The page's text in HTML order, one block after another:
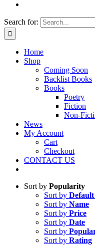
Search for:
Home
Shop
Coming Soon
Backlist Books
Books
Poetry
Fiction
Non-
News
My Account
Cart
Checkout
CONTACT US
Sort by Popularity
Sort by
Sort by Name
Sort by Price
Sort by Date
Sort by
Sort by Rating